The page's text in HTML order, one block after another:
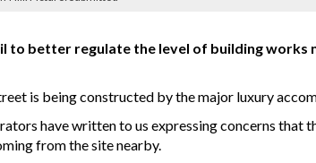
to better regulate the level of building works
is being constructed by the major luxury
have written to us expressing concerns that
from the site nearby.